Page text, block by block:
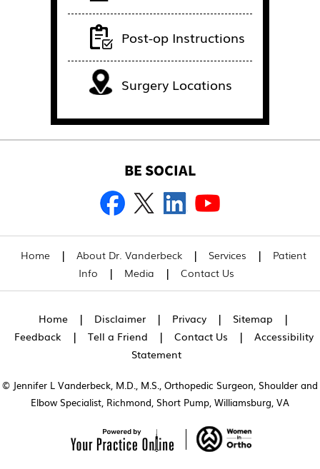
Post-op Instructions
Surgery Locations
BE SOCIAL
Home | About Dr. Vanderbeck | Services |
Patient
Info
| Media | Contact Us
Home | Disclaimer | Privacy | Sitemap |
Feedback | Tell a Friend | Contact Us |
Accessibility
Statement
© Jennifer L Vanderbeck, M.D., M.S., Orthopedic Surgeon, Shoulder and
Elbow Specialist, Richmond, Short Pump, Williamsburg, VA